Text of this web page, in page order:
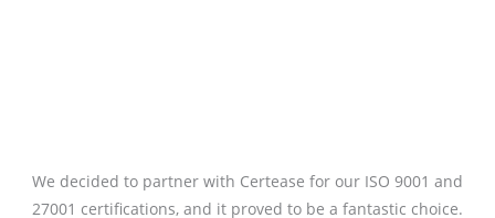
We decided to partner with Certease for our ISO 9001 and
27001 certifications, and it proved to be a fantastic choice.